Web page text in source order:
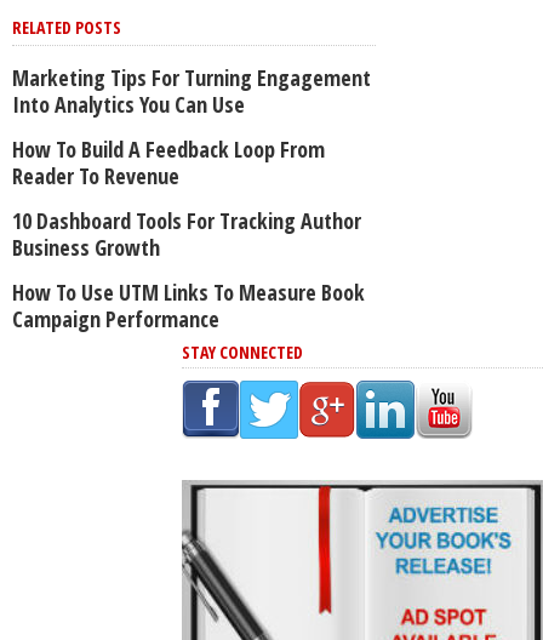
RELATED POSTS
Marketing Tips For Turning Engagement
Into Analytics You Can Use
How To Build A Feedback Loop From
Reader To Revenue
10 Dashboard Tools For Tracking Author
Business Growth
How To Use UTM Links To Measure Book
Campaign Performance
STAY CONNECTED